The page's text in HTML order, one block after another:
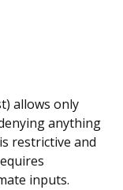
allows only
anything
restrictive and
inputs.